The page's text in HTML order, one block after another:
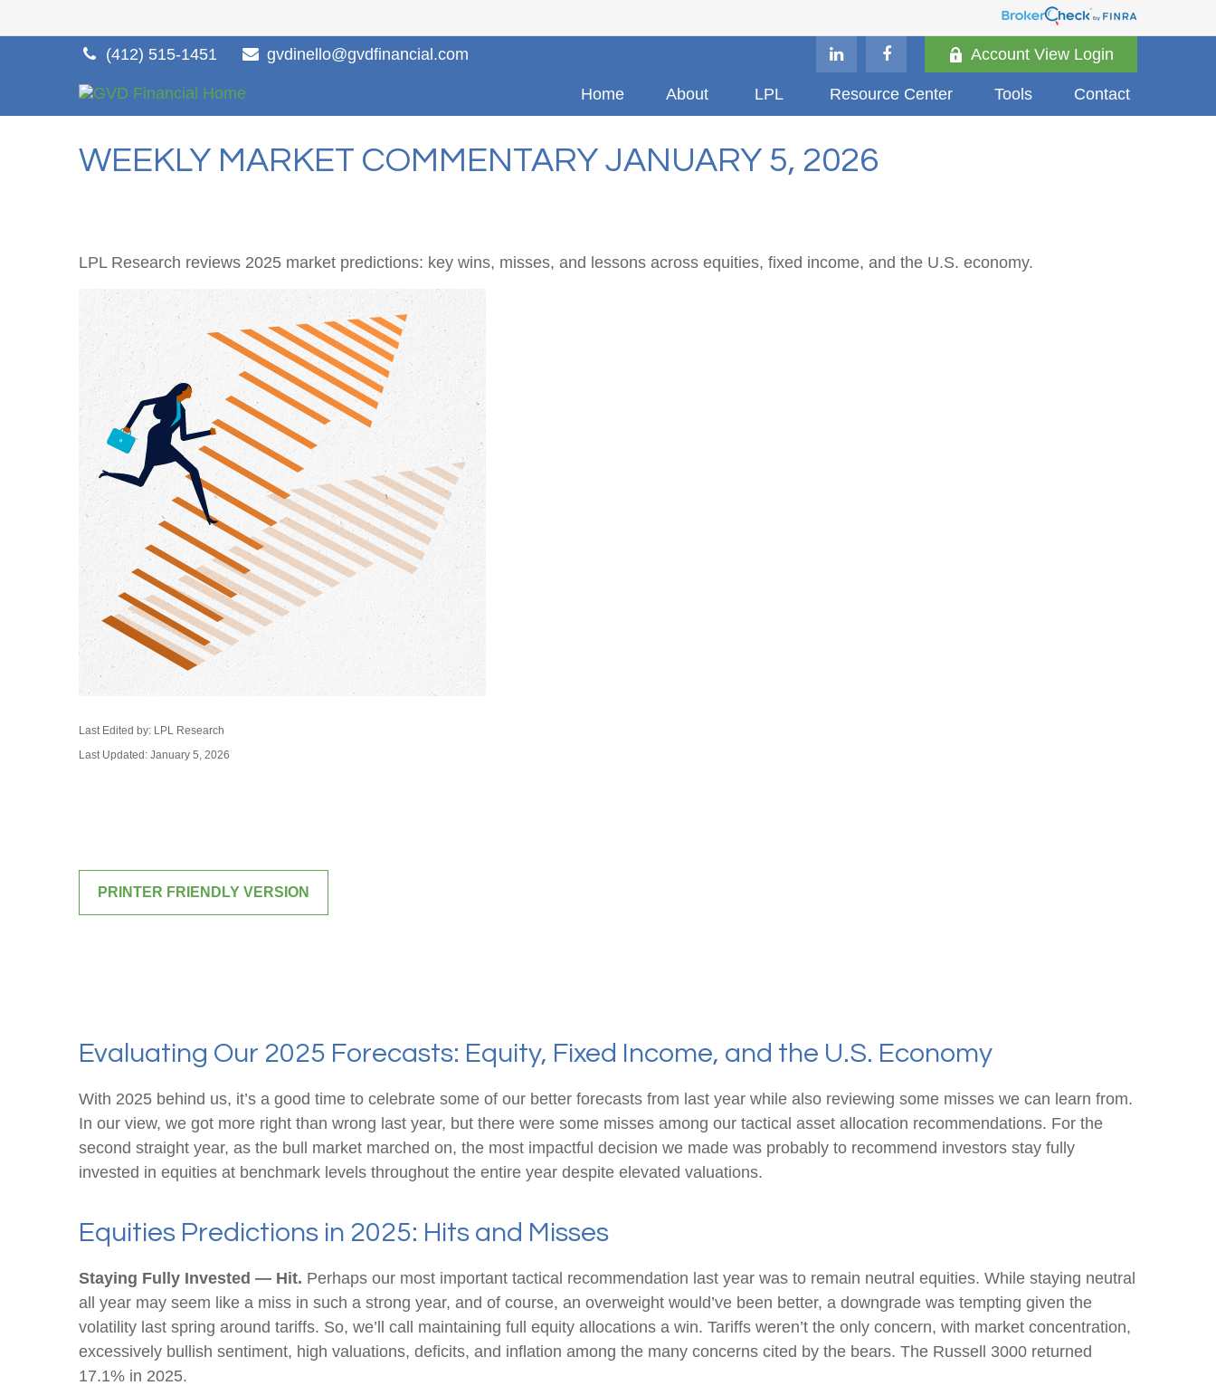
(412) 515-1451 gvdinello@gvdfinancial.com Account View Login
Home About LPL Resource Center Tools Contact
WEEKLY MARKET COMMENTARY JANUARY 5, 2026
LPL Research reviews 2025 market predictions: key wins, misses, and lessons across equities, fixed income, and the U.S. economy.
Last Edited by: LPL Research
Last Updated: January 5, 2026
PRINTER FRIENDLY VERSION
Evaluating Our 2025 Forecasts: Equity, Fixed Income, and the U.S. Economy
With 2025 behind us, it’s a good time to celebrate some of our better forecasts from last year while also reviewing some misses we can learn from.
In our view, we got more right than wrong last year, but there were some misses among our tactical asset allocation recommendations. For the
second straight year, as the bull market marched on, the most impactful decision we made was probably to recommend investors stay fully
invested in equities at benchmark levels throughout the entire year despite elevated valuations.
Equities Predictions in 2025: Hits and Misses
Staying Fully Invested — Hit. Perhaps our most important tactical recommendation last year was to remain neutral equities. While staying neutral
all year may seem like a miss in such a strong year, and of course, an overweight would’ve been better, a downgrade was tempting given the
volatility last spring around tariffs. So, we’ll call maintaining full equity allocations a win. Tariffs weren’t the only concern, with market concentration,
excessively bullish sentiment, high valuations, deficits, and inflation among the many concerns cited by the bears. The Russell 3000 returned
17.1% in 2025.